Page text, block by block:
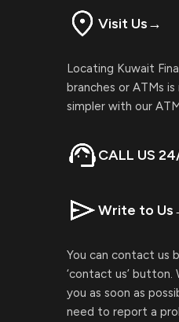
Visit Us→
Locating Kuwait
branches or ATMs
simpler with our
CALL US
Write to Us
You can contact us
‘contact us’
you as soon as
need to report a